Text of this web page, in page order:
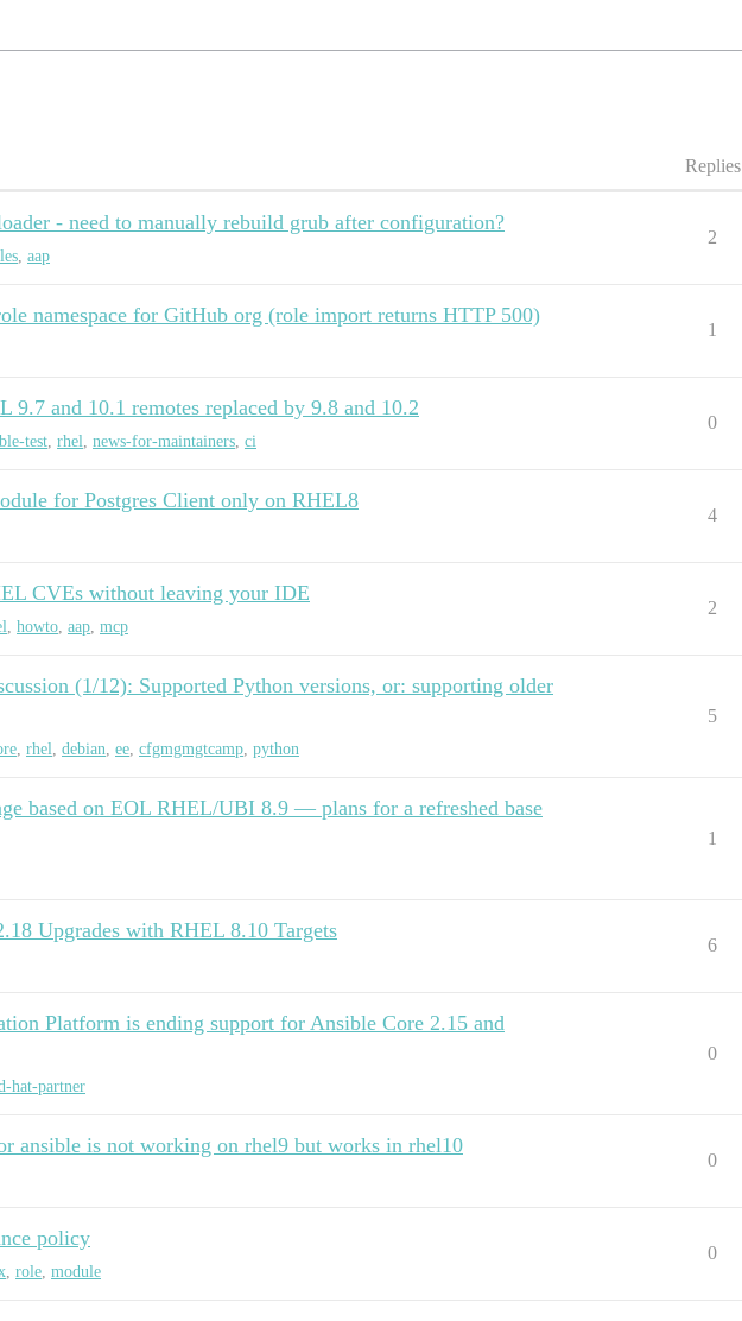
Replies
- need to manually rebuild grub after configuration?
aap
2
namespace for GitHub org (role import returns HTTP 500)
1
9.7 and 10.1 remotes replaced by 9.8 and 10.2
test rhel news-for-maintainers ci
0
for Postgres Client only on RHEL8
4
CVEs without leaving your IDE
howto aap mcp
2
(1/12): Supported Python versions, or: supporting older
rhel debian ee cfgmgmgtcamp python
5
based on EOL RHEL/UBI 8.9 — plans for a refreshed base
1
Upgrades with RHEL 8.10 Targets
6
Platform is ending support for Ansible Core 2.15 and
hat-partner
0
ansible is not working on rhel9 but works in rhel10
0
policy
role module
0